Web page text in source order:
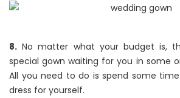
8. No matter what your budget is,
special gown waiting for you in some
All you need to do is spend some
dress for yourself.